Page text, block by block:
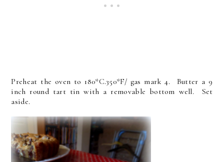
Preheat the oven to 180*C.350*F/ gas mark 4. Butter a 9
inch round tart tin with a removable bottom well. Set
aside.